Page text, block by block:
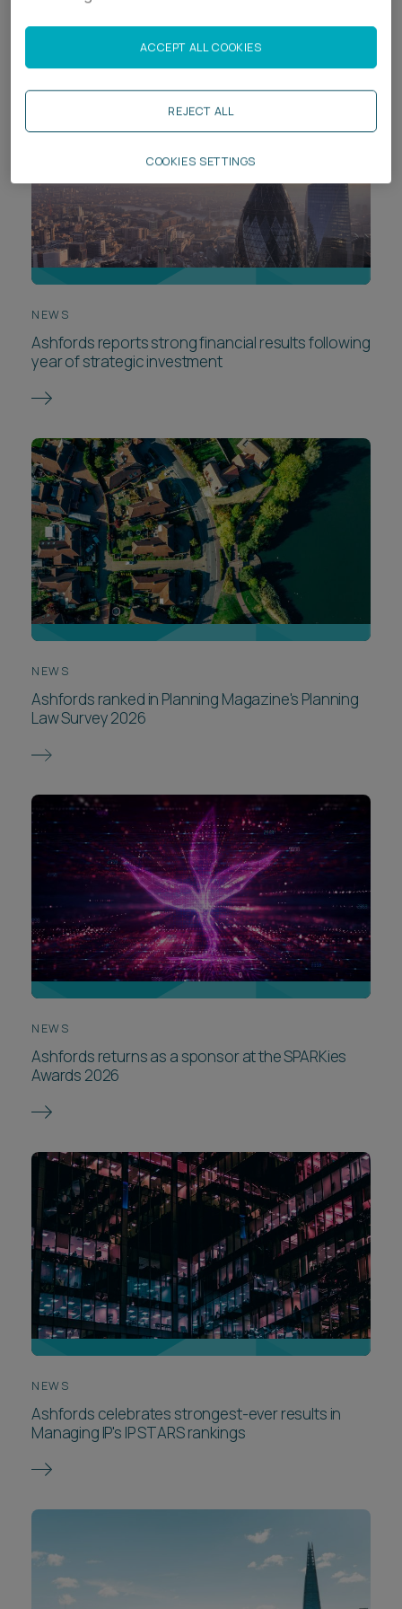
NEWS
Ashfords reports strong financial results following
year of strategic investment
NEWS
Ashfords ranked in Planning Magazine's Planning
Law Survey 2026
NEWS
Ashfords returns as a sponsor at the SPARKies
Awards 2026
NEWS
Ashfords celebrates strongest-ever results in
Managing IP's IP STARS rankings
REJECT ALL
ACCEPT ALL COOKIES
COOKIES SETTINGS